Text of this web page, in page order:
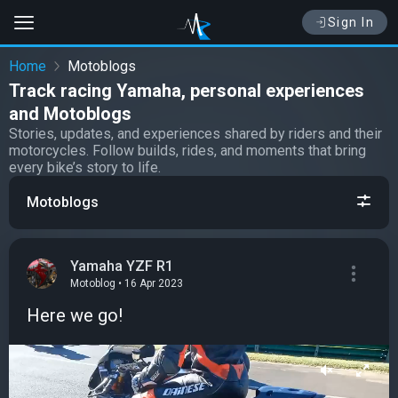
Sign In
Home Motoblogs
Track racing Yamaha, personal experiences
and Motoblogs
Stories, updates, and experiences shared by riders and their
motorcycles. Follow builds, rides, and moments that bring
every bike’s story to life.
Yamaha YZF R1
Motoblog • 16 Apr 2023
Here we go!
Motoblogs